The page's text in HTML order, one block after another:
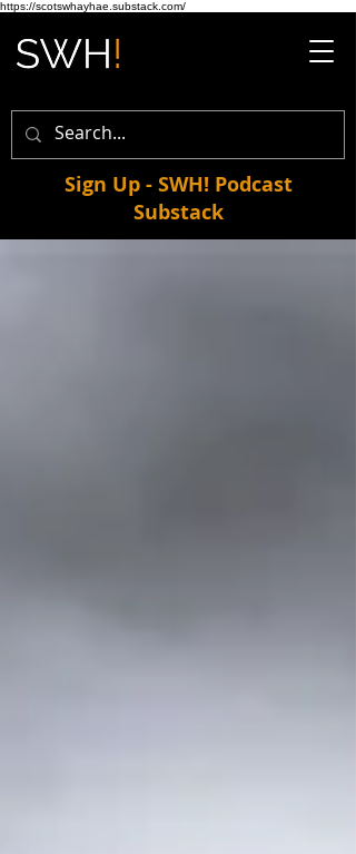
https://scotswhayhae.substack.com/
Sign Up - SWH! Podcast
Substack